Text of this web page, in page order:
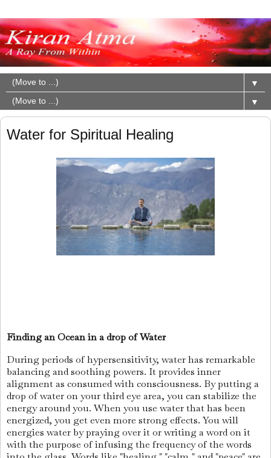
▼
▼
Water for Spiritual Healing
Finding an Ocean in a drop ofWater
During periods of hypersensitivity, water has remarkable
balancing and soothing powers. It provides inner
alignment as consumed with consciousness. By putting a
drop of water on your third eye area, you can stabilize the
energy around you. When you use water that has been
energized, you get even more strong effects. You will
energies water by praying over it or writing a word on it
with the purpose of infusing the frequency of the words